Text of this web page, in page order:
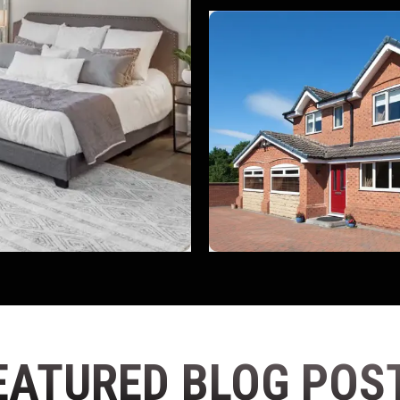
BLOG